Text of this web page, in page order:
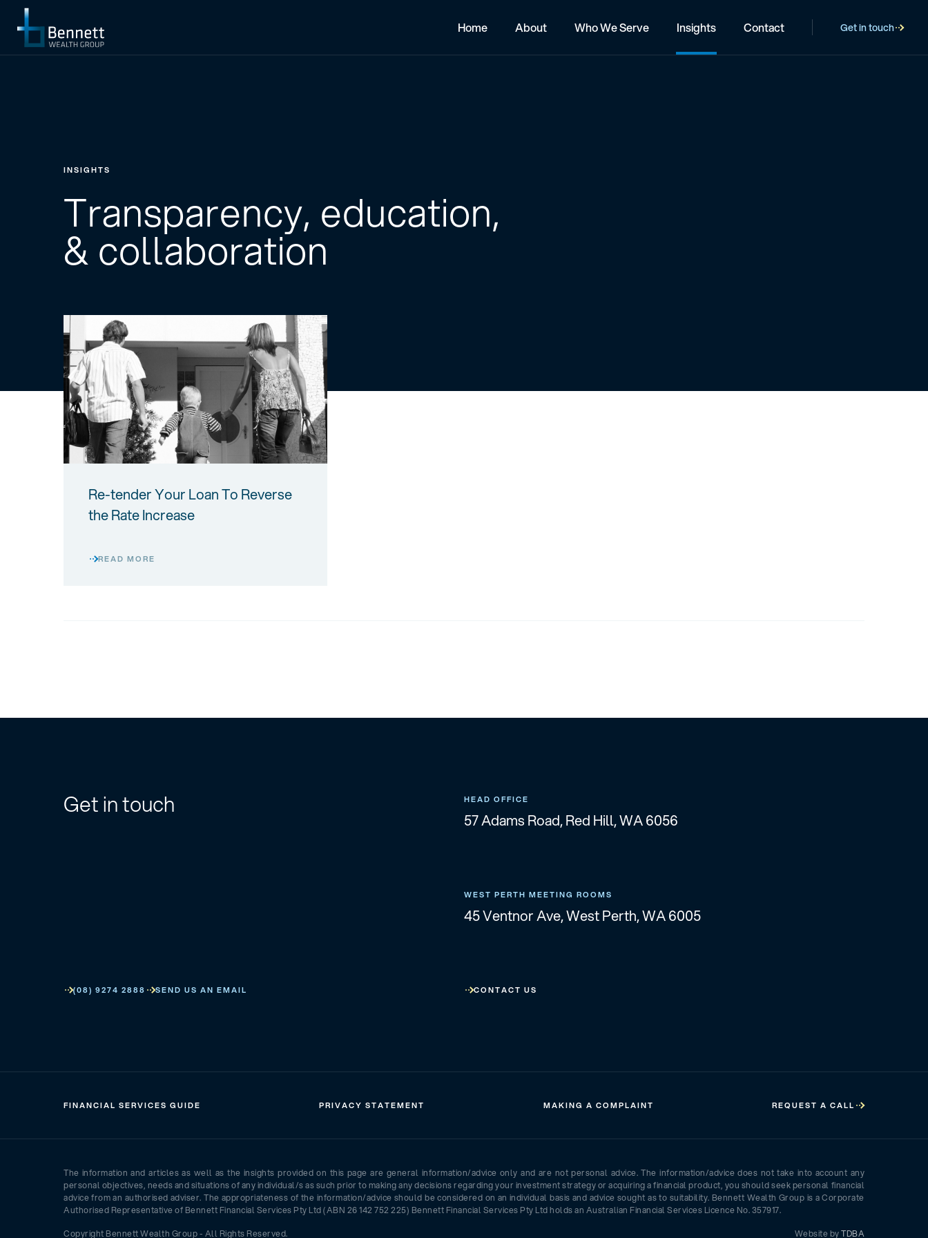
Home About Who We Serve Insights Contact Get in touch
INSIGHTS
Transparency, education,
& collaboration
Re-tender Your Loan To Reverse
the Rate Increase
READ MORE
Get in touch
(08) 9274 2888 SEND US AN EMAIL
HEAD OFFICE
57 Adams Road, Red Hill, WA 6056
WEST PERTH MEETING ROOMS
45 Ventnor Ave, West Perth, WA 6005
CONTACT US
FINANCIAL SERVICES GUIDE PRIVACY STATEMENT MAKING A COMPLAINT REQUEST A CALL
The information and articles as well as the insights provided on this page are general information/advice only and are not personal advice. The information/advice does not take into account any
personal objectives, needs and situations of any individual/s as such prior to making any decisions regarding your investment strategy or acquiring a financial product, you should seek personal financial
advice from an authorised adviser. The appropriateness of the information/advice should be considered on an individual basis and advice sought as to suitability. Bennett Wealth Group is a Corporate
Authorised Representative of Bennett Financial Services Pty Ltd (ABN 26 142 752 225) Bennett Financial Services Pty Ltd holds an Australian Financial Services Licence No. 357917.
Copyright Bennett Wealth Group - All Rights Reserved.
Website byTDBA